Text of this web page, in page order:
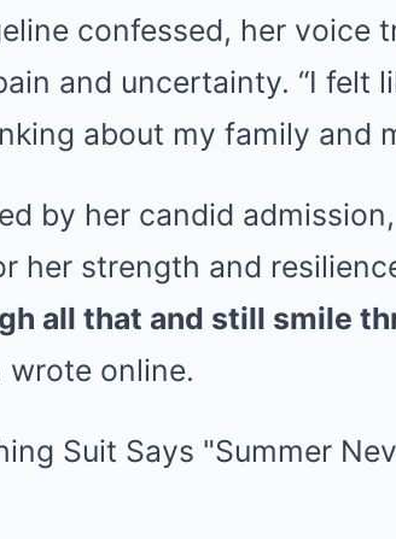
confessed, her voice
and uncertainty. “I felt
about my family and
by her candid
her strength and
all that and still smile
wrote online.